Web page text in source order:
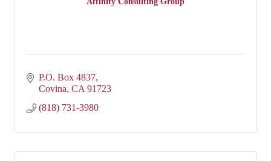
P.O. Box 4837
Covina CA 91723
(818) 731-3980